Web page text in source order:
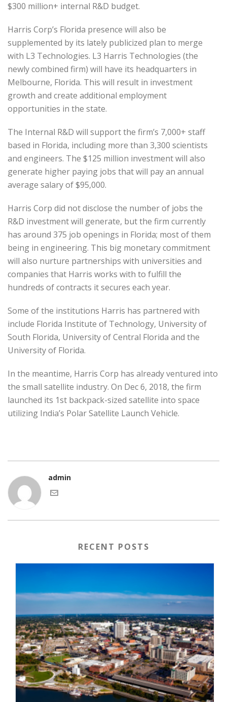
$300 million+ internal R&D budget.
Harris Corp’s Florida presence will also be
supplemented by its lately publicized plan to merge
with L3 Technologies. L3 Harris Technologies (the
newly combined firm) will have its headquarters in
Melbourne, Florida. This will result in investment
growth and create additional employment
opportunities in the state.
The Internal R&D will support the firm’s 7,000+ staff
based in Florida, including more than 3,300 scientists
and engineers. The $125 million investment will also
generate higher paying jobs that will pay an annual
average salary of $95,000.
Harris Corp did not disclose the number of jobs the
R&D investment will generate, but the firm currently
has around 375 job openings in Florida; most of them
being in engineering. This big monetary commitment
will also nurture partnerships with universities and
companies that Harris works with to fulfill the
hundreds of contracts it secures each year.
Some of the institutions Harris has partnered with
include Florida Institute of Technology, University of
South Florida, University of Central Florida and the
University of Florida.
In the meantime, Harris Corp has already ventured into
the small satellite industry. On Dec 6, 2018, the firm
launched its 1st backpack-sized satellite into space
utilizing India’s Polar Satellite Launch Vehicle.
admin
RECENT POSTS